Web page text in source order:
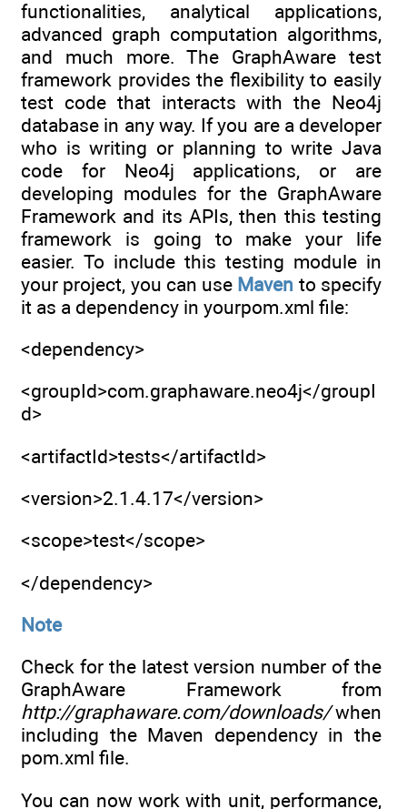
functionalities, analytical applications,
advanced graph computation algorithms,
and much more. The GraphAware test
framework provides the flexibility to easily
test code that interacts with the Neo4j
database in any way. If you are a developer
who is writing or planning to write Java
code for Neo4j applications, or are
developing modules for the GraphAware
Framework and its APIs, then this testing
framework is going to make your life
easier. To include this testing module in
your project, you can use Maven to specify
it as a dependency in yourpom.xml file:
<dependency>
<groupId>com.graphaware.neo4j</groupI
d>
<artifactId>tests</artifactId>
<version>2.1.4.17</version>
<scope>test</scope>
</dependency>
Note
Check for the latest version number of the
GraphAware Framework from
http://graphaware.com/downloads/when
including the Maven dependency in the
pom.xml file.
You can now work with unit, performance,